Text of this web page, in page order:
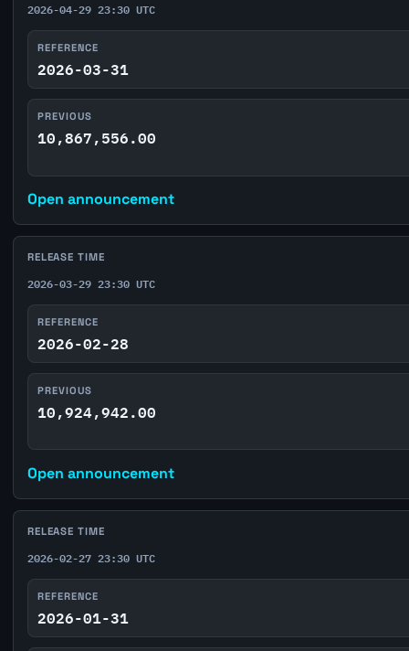
2026-04-29 23:30 UTC
REFERENCE
2026-03-31
PREVIOUS
10,867,556.00
Open announcement
RELEASE TIME
2026-03-29 23:30 UTC
REFERENCE
2026-02-28
PREVIOUS
10,924,942.00
Open announcement
RELEASE TIME
2026-02-27 23:30 UTC
REFERENCE
2026-01-31